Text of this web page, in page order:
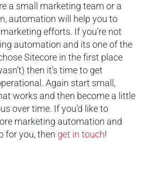
a small marketing team or a
automation will help you to
efforts. If you’re not
automation and its one of the
Sitecore in the first place
then it’s time to get
Again start small,
works and then become a little
over time. If you’d like to
marketing automation and
for you, then get in touch!